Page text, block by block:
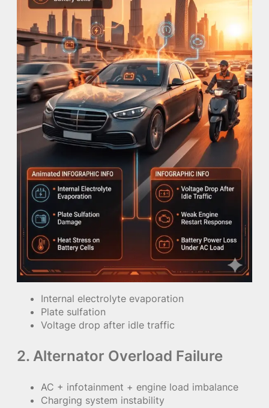
Internal electrolyte evaporation
Plate sulfation
Voltage drop after idle traffic
2. Alternator Overload Failure
AC + infotainment + engine load imbalance
Charging system instability